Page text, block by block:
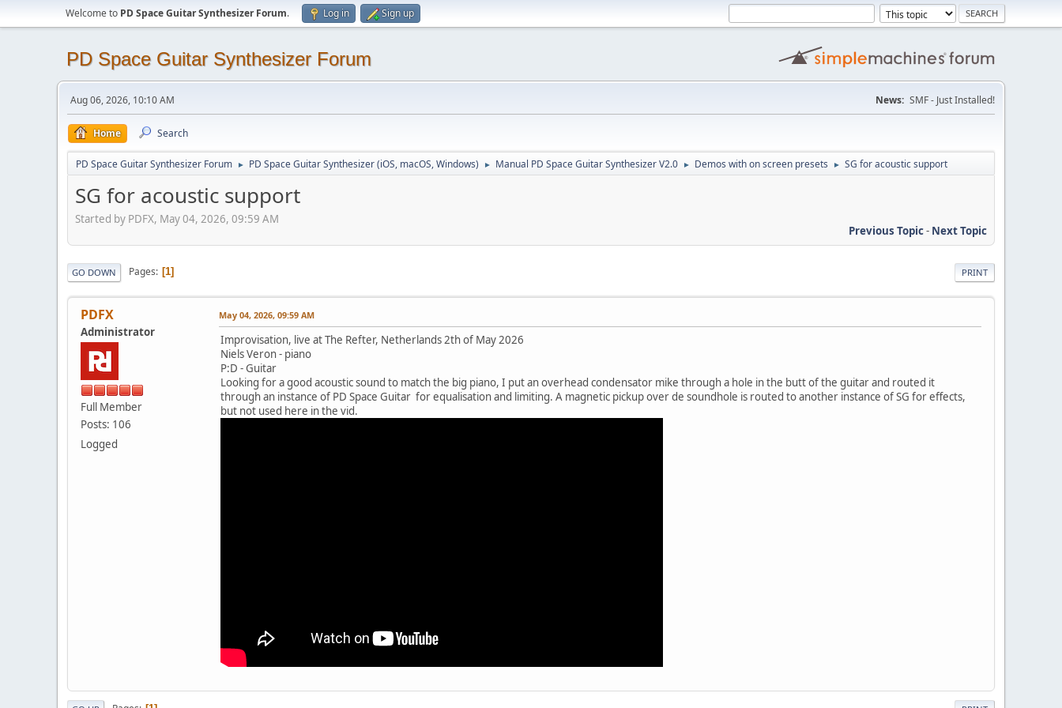
Welcome to PD Space Guitar Synthesizer Forum. Log in Sign up
PD Space Guitar Synthesizer Forum
Aug 06, 2026, 10:10 AM News: SMF - Just Installed!
Home Search
PD Space Guitar Synthesizer Forum ► PD Space Guitar Synthesizer (iOS, macOS, Windows) ► Manual PD Space Guitar Synthesizer V2.0 ► Demos with on screen presets ► SG for acoustic support
SG for acoustic support
Started by PDFX, May 04, 2026, 09:59 AM
Previous Topic- Next Topic
PRINT
GO DOWN Pages 1
PDFX
Administrator
Full Member
Posts: 106
Logged
May 04, 2026, 09:59 AM
Improvisation, live at The Refter, Netherlands 2th of May 2026
Niels Veron - piano
P:D - Guitar
Looking for a good acoustic sound to match the big piano, I put an overhead condensator mike through a hole in the butt of the guitar and routed it
through an instance of PD Space Guitar for equalisation and limiting. A magnetic pickup over de soundhole is routed to another instance of SG for effects,
but not used here in the vid.